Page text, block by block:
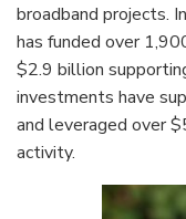
broadband projects.
has funded over
$2.9 billion
investments have
and leveraged over
activity.